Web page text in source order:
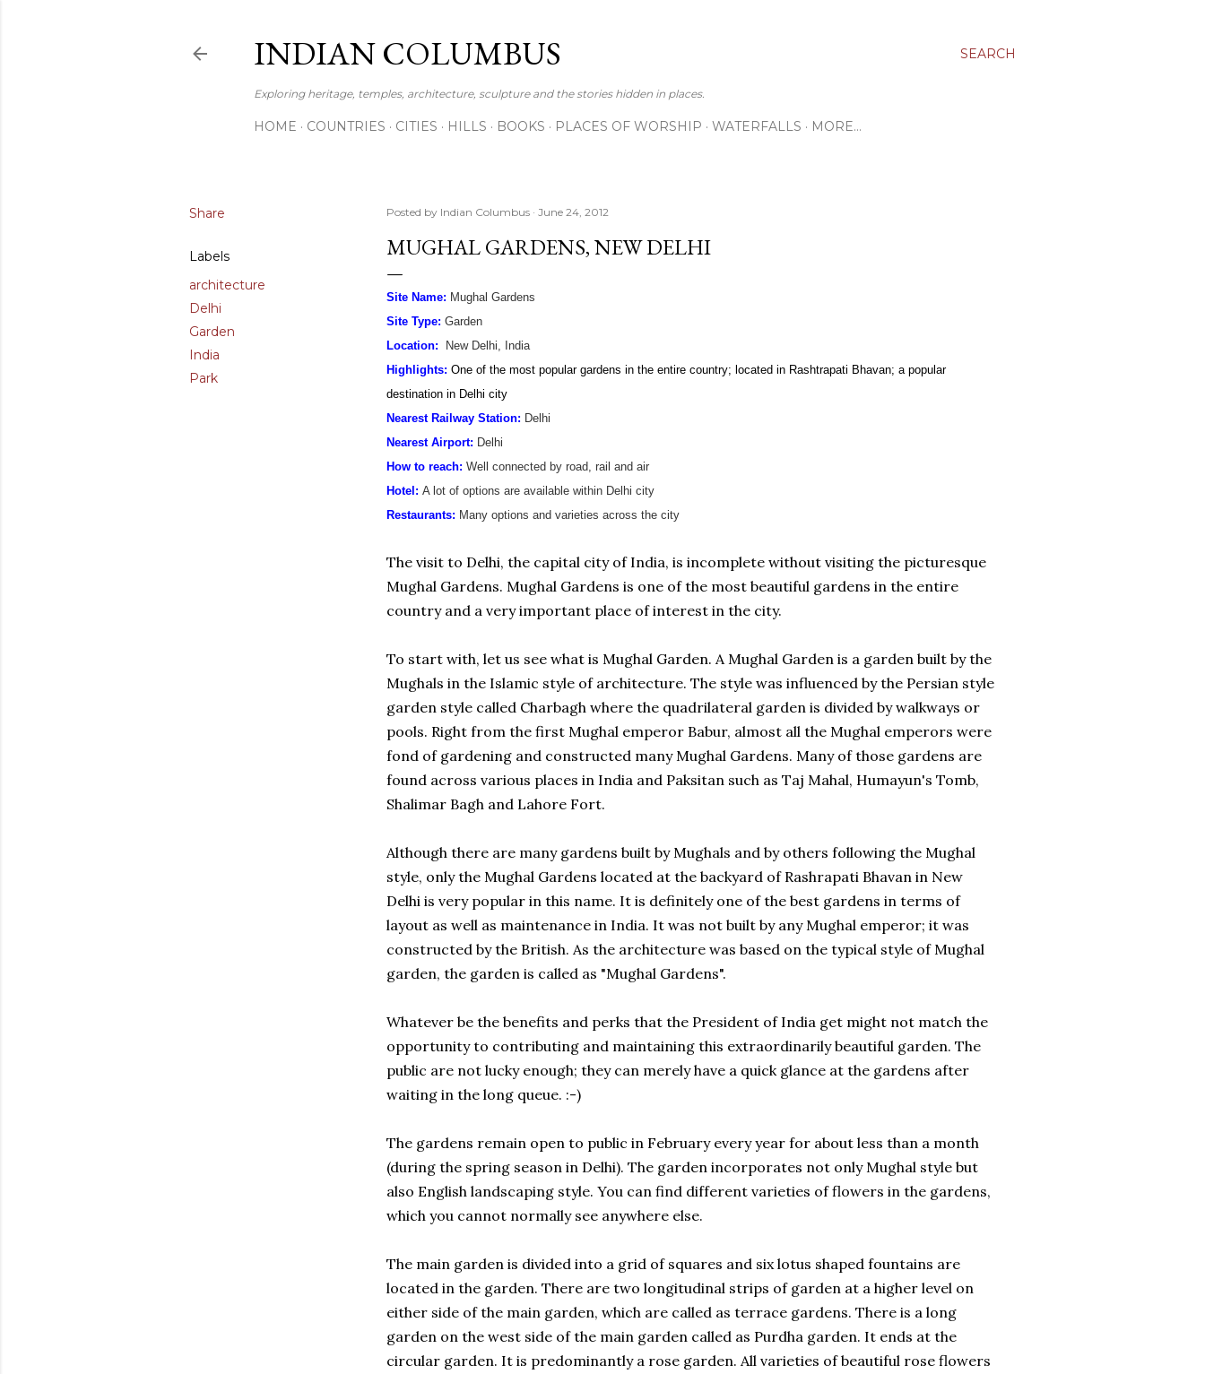
SEARCH
INDIAN COLUMBUS
Exploring heritage, temples, architecture, sculpture and the stories hidden in places.
HOME COUNTRIES CITIES HILLS BOOKS PLACES OF WORSHIP WATERFALLS MORE…
Share
Labels
architecture
Delhi
Garden
India
Park
Posted by Indian Columbus June 24, 2012
MUGHAL GARDENS, NEW DELHI
Site Name: Mughal Gardens
Site Type: Garden
Location:
New Delhi, India
Highlights: One of the most popular gardens in the entire country; located in Rashtrapati Bhavan; a popular
destination in Delhi city
Nearest Railway Station: Delhi
Nearest Airport: Delhi
How to reach: Well connected by road, rail and air
Hotel: A lot of options are available within Delhi city
Restaurants: Many options and varieties across the city
The visit to Delhi, the capital city of India, is incomplete without visiting the picturesque
Mughal Gardens. Mughal Gardens is one of the most beautiful gardens in the entire
country and a very important place of interest in the city.
To start with, let us see what is Mughal Garden. A Mughal Garden is a garden built by the
Mughals in the Islamic style of architecture. The style was influenced by the Persian style
garden style called Charbagh where the quadrilateral garden is divided by walkways or
pools. Right from the first Mughal emperor Babur, almost all the Mughal emperors were
fond of gardening and constructed many Mughal Gardens. Many of those gardens are
found across various places in India and Paksitan such as Taj Mahal, Humayun's Tomb,
Shalimar Bagh and Lahore Fort.
Although there are many gardens built by Mughals and by others following the Mughal
style, only the Mughal Gardens located at the backyard of Rashrapati Bhavan in New
Delhi is very popular in this name. It is definitely one of the best gardens in terms of
layout as well as maintenance in India. It was not built by any Mughal emperor; it was
constructed by the British. As the architecture was based on the typical style of Mughal
garden, the garden is called as "Mughal Gardens".
Whatever be the benefits and perks that the President of India get might not match the
opportunity to contributing and maintaining this extraordinarily beautiful garden. The
public are not lucky enough; they can merely have a quick glance at the gardens after
waiting in the long queue. :-)
The gardens remain open to public in February every year for about less than a month
(during the spring season in Delhi). The garden incorporates not only Mughal style but
also English landscaping style. You can find different varieties of flowers in the gardens,
which you cannot normally see anywhere else.
The main garden is divided into a grid of squares and six lotus shaped fountains are
located in the garden. There are two longitudinal strips of garden at a higher level on
either side of the main garden, which are called as terrace gardens. There is a long
garden on the west side of the main garden called as Purdha garden. It ends at the
circular garden. It is predominantly a rose garden. All varieties of beautiful rose flowers